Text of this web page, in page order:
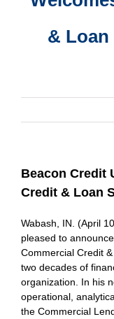
& Loan
Beacon Credit
Credit & Loan
Wabash, IN. (April
pleased to
Commercial Credit
two decades of
organization. In his
operational,
the Commercial